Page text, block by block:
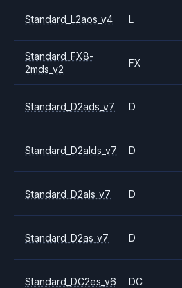
Standard_L2aos_v4 L
Standard_FX8-
2mds_v2
FX
Standard_D2ads_v7 D
Standard_D2alds_v7 D
Standard_D2als_v7 D
Standard_D2as_v7 D
Standard_DC2es_v6 DC